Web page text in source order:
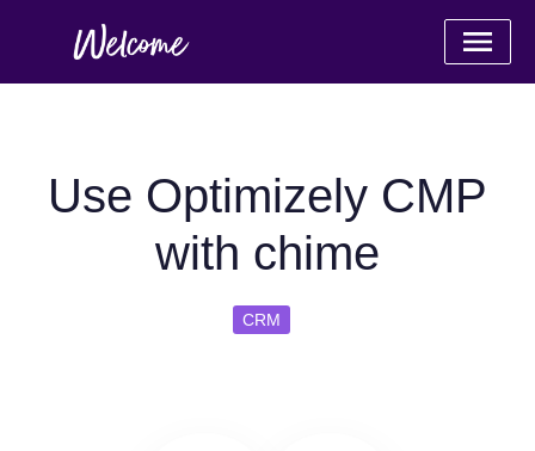
Use Optimizely CMP
with chime
CRM